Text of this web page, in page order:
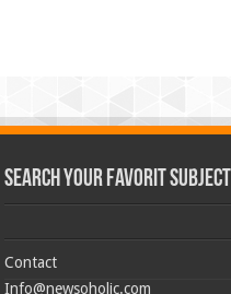
Search Your Favorit Subject
Contact
Info@newsoholic.com